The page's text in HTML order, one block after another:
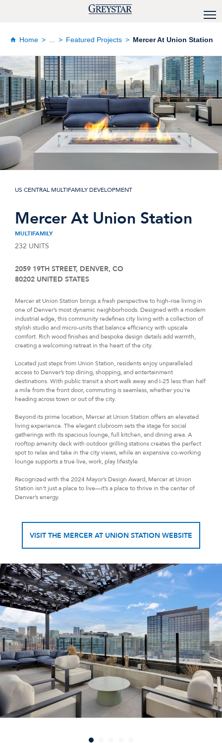
Home Featured Projects Mercer At Union Station
US CENTRAL MULTIFAMILY DEVELOPMENT
Mercer At Union Station
MULTIFAMILY
232 UNITS
2059 19TH STREET, DENVER, CO
80202 UNITED STATES
Mercer at Union Station brings a fresh perspective to high-rise living in
one of Denver’s most dynamic neighborhoods. Designed with a modern
industrial edge, this community redefines city living with a collection of
stylish studio and micro-units that balance efficiency with upscale
comfort. Rich wood finishes and bespoke design details add warmth,
creating a welcoming retreat in the heart of the city.
Located just steps from Union Station, residents enjoy unparalleled
access to Denver’s top dining, shopping, and entertainment
destinations. With public transit a short walk away and I-25 less than half
a mile from the front door, commuting is seamless, whether you're
heading across town or out of the city.
Beyond its prime location, Mercer at Union Station offers an elevated
living experience. The elegant clubroom sets the stage for social
gatherings with its spacious lounge, full kitchen, and dining area. A
rooftop amenity deck with outdoor grilling stations creates the perfect
spot to relax and take in the city views, while an expansive co-working
lounge supports a true live, work, play lifestyle.
Recognized with the 2024 Mayor’s Design Award, Mercer at Union
Station isn’t just a place to live—it’s a place to thrive in the center of
Denver’s energy.
VISIT THE MERCER AT UNION STATION WEBSITE